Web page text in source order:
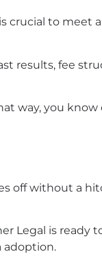
crucial to meet
results, fee
way, you
off without a
Legal is ready
adoption.